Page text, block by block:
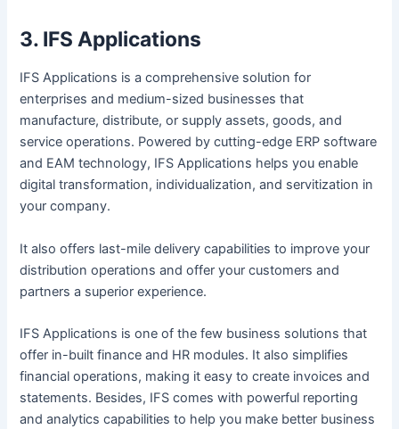
3. IFS Applications
IFS Applications is a comprehensive solution for
enterprises and medium-sized businesses that
manufacture, distribute, or supply assets, goods, and
service operations. Powered by cutting-edge ERP software
and EAM technology, IFS Applications helps you enable
digital transformation, individualization, and servitization in
your company.
It also offers last-mile delivery capabilities to improve your
distribution operations and offer your customers and
partners a superior experience.
IFS Applications is one of the few business solutions that
offer in-built finance and HR modules. It also simplifies
financial operations, making it easy to create invoices and
statements. Besides, IFS comes with powerful reporting
and analytics capabilities to help you make better business